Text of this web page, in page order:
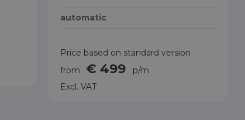
automatic
Price based on standard version
from
€ 499
p/m
Excl. VAT